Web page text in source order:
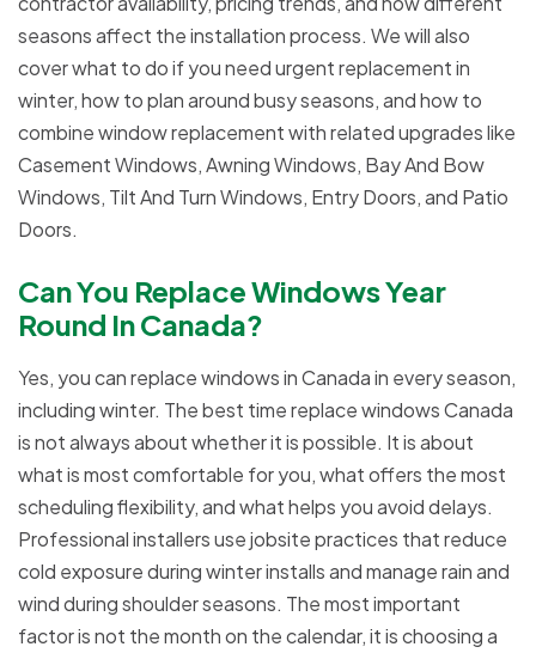
seasons affect the installation process. We will also
cover what to do if you need urgent replacement in
winter, how to plan around busy seasons, and how to
combine window replacement with related upgrades like
Casement Windows, Awning Windows, Bay And Bow
Windows, Tilt And Turn Windows, Entry Doors, and Patio
Doors.
Can You Replace Windows Year
Round In Canada?
Yes, you can replace windows in Canada in every season,
including winter. The best time replace windows Canada
is not always about whether it is possible. It is about
what is most comfortable for you, what offers the most
scheduling flexibility, and what helps you avoid delays.
Professional installers use jobsite practices that reduce
cold exposure during winter installs and manage rain and
wind during shoulder seasons. The most important
factor is not the month on the calendar, it is choosing a